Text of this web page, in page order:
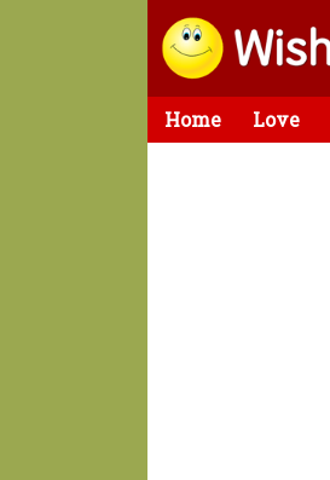
Home Love